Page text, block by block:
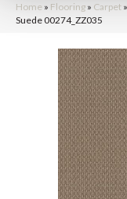
Home » Flooring » Carpet »
Suede 00274_ZZ035